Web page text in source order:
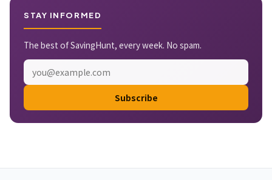
STAY INFORMED
The best of SavingHunt, every week. No spam.
Subscribe